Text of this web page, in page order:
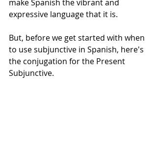
make Spanish the vibrant and
expressive language that it is.
But, before we get started with when
to use subjunctive in Spanish, here's
the conjugation for the Present
Subjunctive.